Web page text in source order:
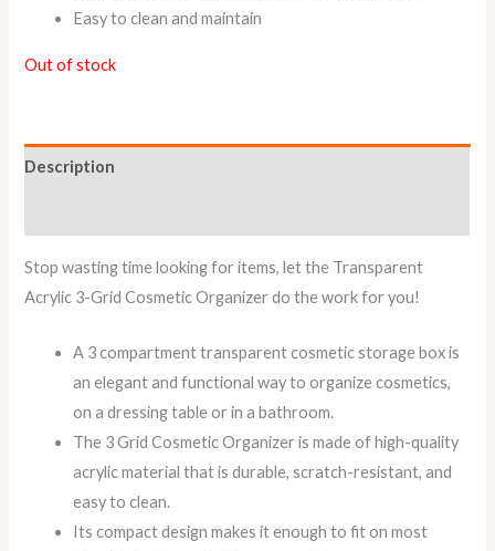
Easy to clean and maintain
Out of stock
Description
Stop wasting time looking for items, let the Transparent
Acrylic 3-Grid Cosmetic Organizer do the work for you!
A 3 compartment transparent cosmetic storage box is
an elegant and functional way to organize cosmetics,
on a dressing table or in a bathroom.
The 3 Grid Cosmetic Organizer is made of high-quality
acrylic material that is durable, scratch-resistant, and
easy to clean.
Its compact design makes it enough to fit on most